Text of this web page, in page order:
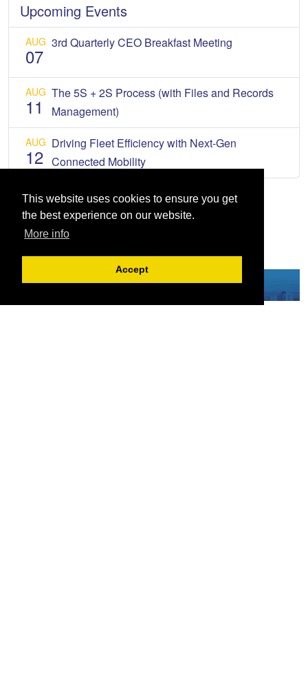
This website uses cookies to ensure you get
the best experience on our website.
More info
Accept
Upcoming Events
AUG
07
3rd Quarterly CEO Breakfast Meeting
AUG
11
The 5S + 2S Process (with Files and Records
Management)
AUG
12
Driving Fleet Efficiency with Next-Gen
Connected Mobility